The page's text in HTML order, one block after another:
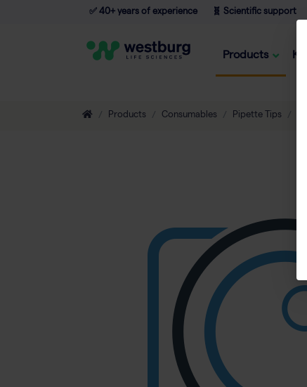
✅ 40+ years of experience 🧬 Scientific support
Products
Products Consumables Pipette Tips